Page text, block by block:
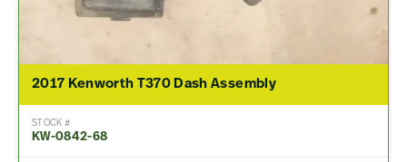
2017 Kenworth T370 Dash Assembly
STOCK #
KW-0842-68